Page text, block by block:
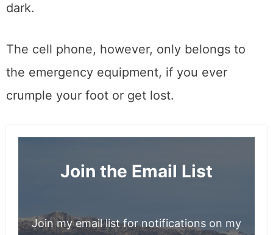
dark.
The cell phone, however, only belongs to
the emergency equipment, if you ever
crumple your foot or get lost.
Join the Email List
Join my email list for notifications on my